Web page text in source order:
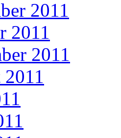
2011
2011
2011